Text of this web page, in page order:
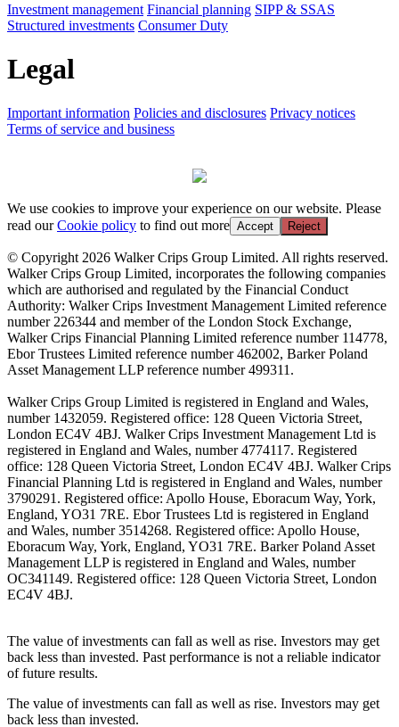
Investment management Financial planning SIPP & SSAS
Structured investments Consumer Duty
Legal
Important information Policies and disclosures Privacy notices
Terms of service and business
We use cookies to improve your experience on our website. Please
read ourCookie policy to find out more Accept Reject
© Copyright 2026 Walker Crips Group Limited. All rights reserved.
Walker Crips Group Limited, incorporates the following companies
which are authorised and regulated by the Financial Conduct
Authority: Walker Crips Investment Management Limited reference
number 226344 and member of the London Stock Exchange,
Walker Crips Financial Planning Limited reference number 114778,
Ebor Trustees Limited reference number 462002, Barker Poland
Asset Management LLP reference number 499311.
Walker Crips Group Limited is registered in England and Wales,
number 1432059. Registered office: 128 Queen Victoria Street,
London EC4V 4BJ. Walker Crips Investment Management Ltd is
registered in England and Wales, number 4774117. Registered
office: 128 Queen Victoria Street, London EC4V 4BJ. Walker Crips
Financial Planning Ltd is registered in England and Wales, number
3790291. Registered office: Apollo House, Eboracum Way, York,
England, YO31 7RE. Ebor Trustees Ltd is registered in England
and Wales, number 3514268. Registered office: Apollo House,
Eboracum Way, York, England, YO31 7RE. Barker Poland Asset
Management LLP is registered in England and Wales, number
OC341149. Registered office: 128 Queen Victoria Street, London
EC4V 4BJ.
The value of investments can fall as well as rise. Investors may get
back less than invested. Past performance is not a reliable indicator
of future results.
The value of investments can fall as well as rise. Investors may get
back less than invested.